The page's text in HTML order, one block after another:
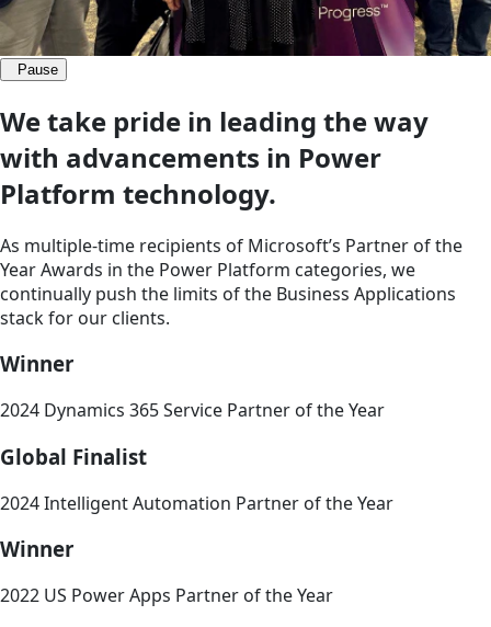
Pause
We take pride in leading the way
with advancements in Power
Platform technology.
As multiple-time recipients of Microsoft’s Partner of the
Year Awards in the Power Platform categories, we
continually push the limits of the Business Applications
stack for our clients.
Winner
2024 Dynamics 365 Service Partner of the Year
Global Finalist
2024 Intelligent Automation Partner of the Year
Winner
2022 US Power Apps Partner of the Year